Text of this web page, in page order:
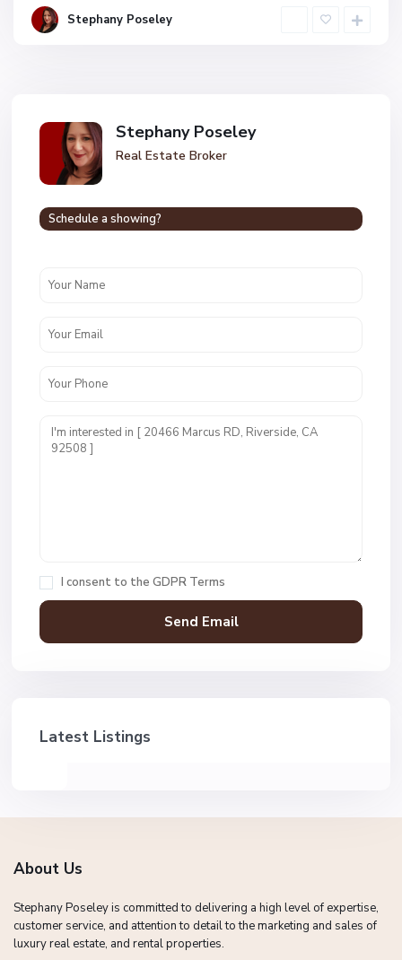
Stephany Poseley
Stephany Poseley
Real Estate Broker
Schedule a showing?
I consent to the GDPR Terms
Latest Listings
About Us
Stephany Poseley is committed to delivering a high level of expertise,
customer service, and attention to detail to the marketing and sales of
luxury real estate, and rental properties.